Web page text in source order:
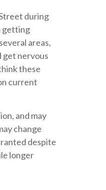
during
getting
areas,
get nervous
these
current
and may
change
despite
longer